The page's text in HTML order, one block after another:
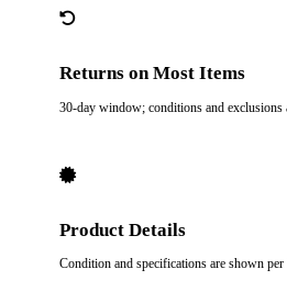
Returns on Most Items
30-day window; conditions and exclusions
Product Details
Condition and specifications are shown